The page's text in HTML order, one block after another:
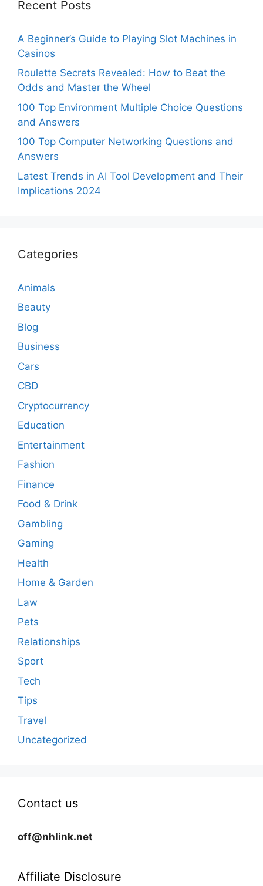
Recent Posts
A Beginner’s Guide to Playing Slot Machines in
Casinos
Roulette Secrets Revealed: How to Beat the
Odds and Master the Wheel
100 Top Environment Multiple Choice Questions
and Answers
100 Top Computer Networking Questions and
Answers
Latest Trends in AI Tool Development and Their
Implications 2024
Categories
Animals
Beauty
Blog
Business
Cars
CBD
Cryptocurrency
Education
Entertainment
Fashion
Finance
Food & Drink
Gambling
Gaming
Health
Home & Garden
Law
Pets
Relationships
Sport
Tech
Tips
Travel
Uncategorized
Contact us
off@nhlink.net
Affiliate Disclosure